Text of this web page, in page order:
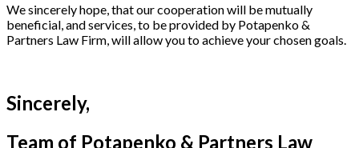
We sincerely hope, that our cooperation will be mutually
beneficial, and services, to be provided by Potapenko &
Partners Law Firm, will allow you to achieve your chosen goals.
Sincerely,
Team of Potapenko & Partners Law